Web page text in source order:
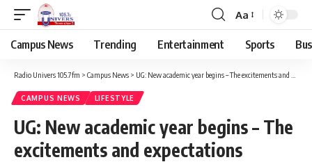
Aa
Campus News Trending Entertainment Sports
Radio Univers 105.7fm > Campus News > UG: New academic year begins – The excitements and expectations
CAMPUS NEWS LIFESTYLE
UG: New academic year begins – The
excitements and expectations